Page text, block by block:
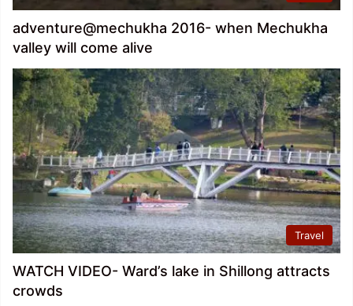
adventure@mechukha 2016- when Mechukha
valley will come alive
Travel
WATCH VIDEO- Ward’s lake in Shillong attracts
crowds